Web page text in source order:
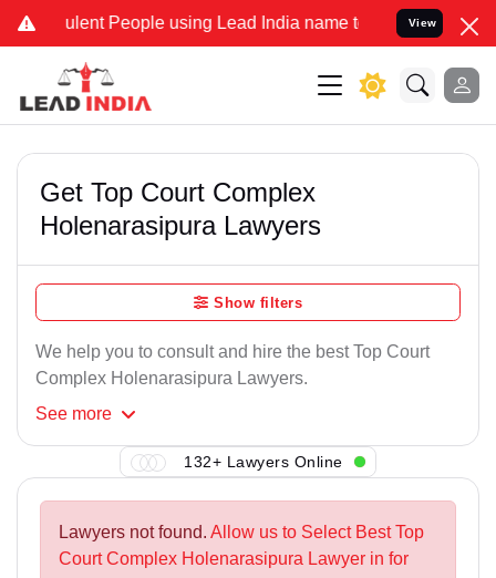
People using Lead India name to Resolve your Legal
View
Get Top Court Complex
Holenarasipura Lawyers
Show filters
We help you to consult and hire the best Top Court
Complex Holenarasipura Lawyers.
See more
132+ Lawyers Online
Lawyers not found. Allow us to Select Best Top
Court Complex Holenarasipura Lawyer in for